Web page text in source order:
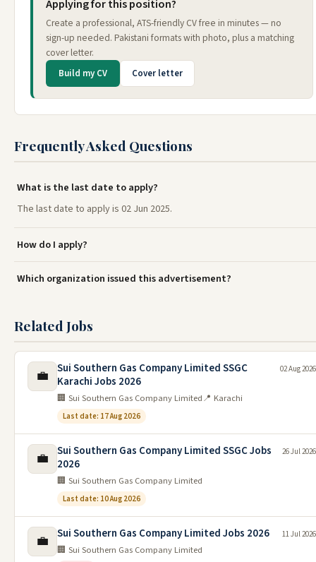
Applying for this position?
Create a professional, ATS-friendly CV free in minutes — no
sign-up needed. Pakistani formats with photo, plus a matching
cover letter.
Build my CV Cover letter
Frequently Asked Questions
What is the last date to apply?
The last date to apply is 02 Jun 2025.
How do I apply?
Which organization issued this advertisement?
Related Jobs
💼
Sui Southern Gas Company Limited SSGC
Karachi Jobs 2026
🏢 Sui Southern Gas Company Limited📍 Karachi
Last date: 17 Aug 2026
02 Aug 2026
💼
Sui Southern Gas Company Limited SSGC Jobs
2026
🏢 Sui Southern Gas Company Limited
Last date: 10 Aug 2026
26 Jul 2026
💼 Sui Southern Gas Company Limited Jobs 2026
🏢 Sui Southern Gas Company Limited
11 Jul 2026